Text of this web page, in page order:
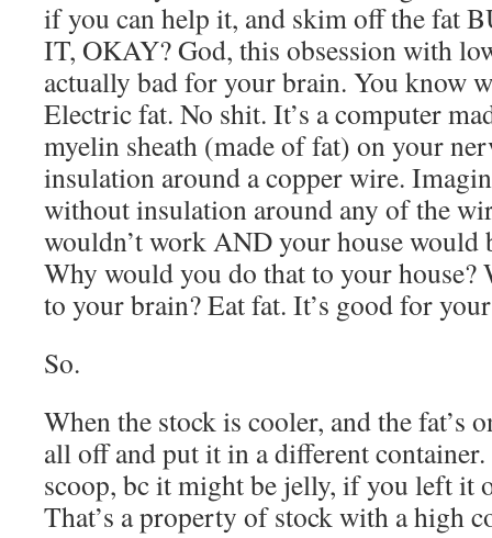
if you can help it, and skim off the fat
IT, OKAY? God, this obsession with
actually bad for your brain. You know
Electric fat. No shit. It’s a computer
myelin sheath (made of fat) on your
insulation around a copper wire.
without insulation around any of the
wouldn’t work AND your house would
Why would you do that to your house?
to your brain? Eat fat. It’s good for
So.
When the stock is cooler, and the fat’s
all off and put it in a different
scoop, bc it might be jelly, if you left it
That’s a property of stock with a high